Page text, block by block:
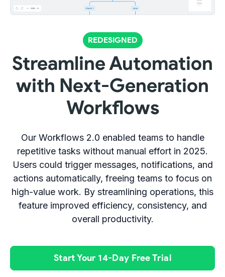
REDESIGNED
Streamline Automation
with Next-Generation
Workflows
Our Workflows 2.0 enabled teams to handle
repetitive tasks without manual effort in 2025.
Users could trigger messages, notifications, and
actions automatically, freeing teams to focus on
high-value work. By streamlining operations, this
feature improved efficiency, consistency, and
overall productivity.
Start Your 14-Day Free Trial